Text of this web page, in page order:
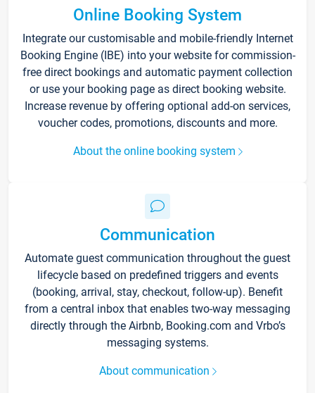
Online Booking System
Integrate our customisable and mobile-friendly Internet
Booking Engine (IBE) into your website for commission-
free direct bookings and automatic payment collection
or use your booking page as direct booking website.
Increase revenue by offering optional add-on services,
voucher codes, promotions, discounts and more.
About the online booking system
Communication
Automate guest communication throughout the guest
lifecycle based on predefined triggers and events
(booking, arrival, stay, checkout, follow-up). Benefit
from a central inbox that enables two-way messaging
directly through the Airbnb, Booking.com and Vrbo’s
messaging systems.
About communication